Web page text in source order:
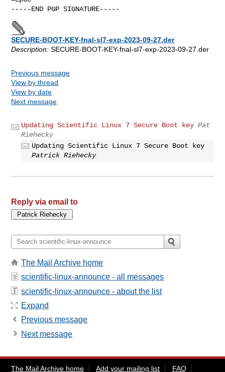
SECURE-BOOT-KEY-fnal-sl7-exp-2023-09-27.der
Description: SECURE-BOOT-KEY-fnal-sl7-exp-2023-09-27.der
Previous message
View by thread
View by date
Next message
Updating Scientific Linux 7 Secure Boot key Pat
Riehecky
Updating Scientific Linux 7 Secure Boot key
Patrick Riehecky
Reply via email to
The Mail Archive home
scientific-linux-announce - all messages
scientific-linux-announce - about the list
Expand
Previous message
Next message
The Mail Archive home Add your mailing list FAQ